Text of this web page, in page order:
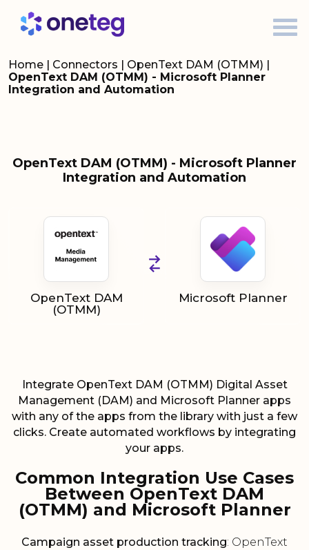
Home | Connectors | OpenText DAM (OTMM) |
OpenText DAM (OTMM) - Microsoft Planner
Integration and Automation
OpenText DAM (OTMM) - Microsoft Planner
Integration and Automation
OpenText DAM
(OTMM)
Microsoft Planner
Integrate OpenText DAM (OTMM) Digital Asset
Management (DAM) and Microsoft Planner apps
with any of the apps from the library with just a few
clicks. Create automated workflows by integrating
your apps.
Common Integration Use Cases
Between OpenText DAM
(OTMM) and Microsoft Planner
Campaign asset production tracking: OpenText